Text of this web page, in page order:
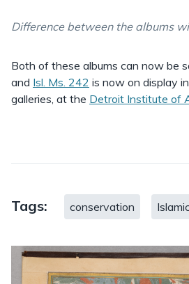
Difference between the albums
Both of these albums can now be
and Isl. Ms. 242 is now on display
galleries, at the Detroit Institute of
Tags: conservation